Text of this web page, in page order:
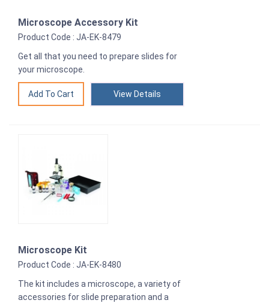
Microscope Accessory Kit
Product Code : JA-EK-8479
Get all that you need to prepare slides for
your microscope.
View Details
Microscope Kit
Product Code : JA-EK-8480
The kit includes a microscope, a variety of
accessories for slide preparation and a